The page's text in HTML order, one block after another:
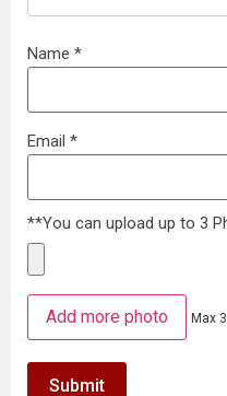
Name *
Email *
**You can upload up to 3
Add more photo Max